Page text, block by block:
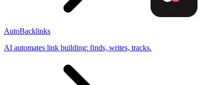
AutoBacklinks
AI automates link building: finds, writes, tracks.